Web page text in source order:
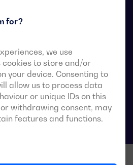
for?
we use
cookies to store and/or
your device. Consenting to
allow us to process data
or unique IDs on this
withdrawing consent, may
features and functions.